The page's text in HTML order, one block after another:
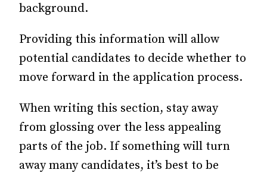
background.
Providing this information will allow
potential candidates to decide whether to
move forward in the application process.
When writing this section, stay away
from glossing over the less appealing
parts of the job. If something will turn
away many candidates, it’s best to be